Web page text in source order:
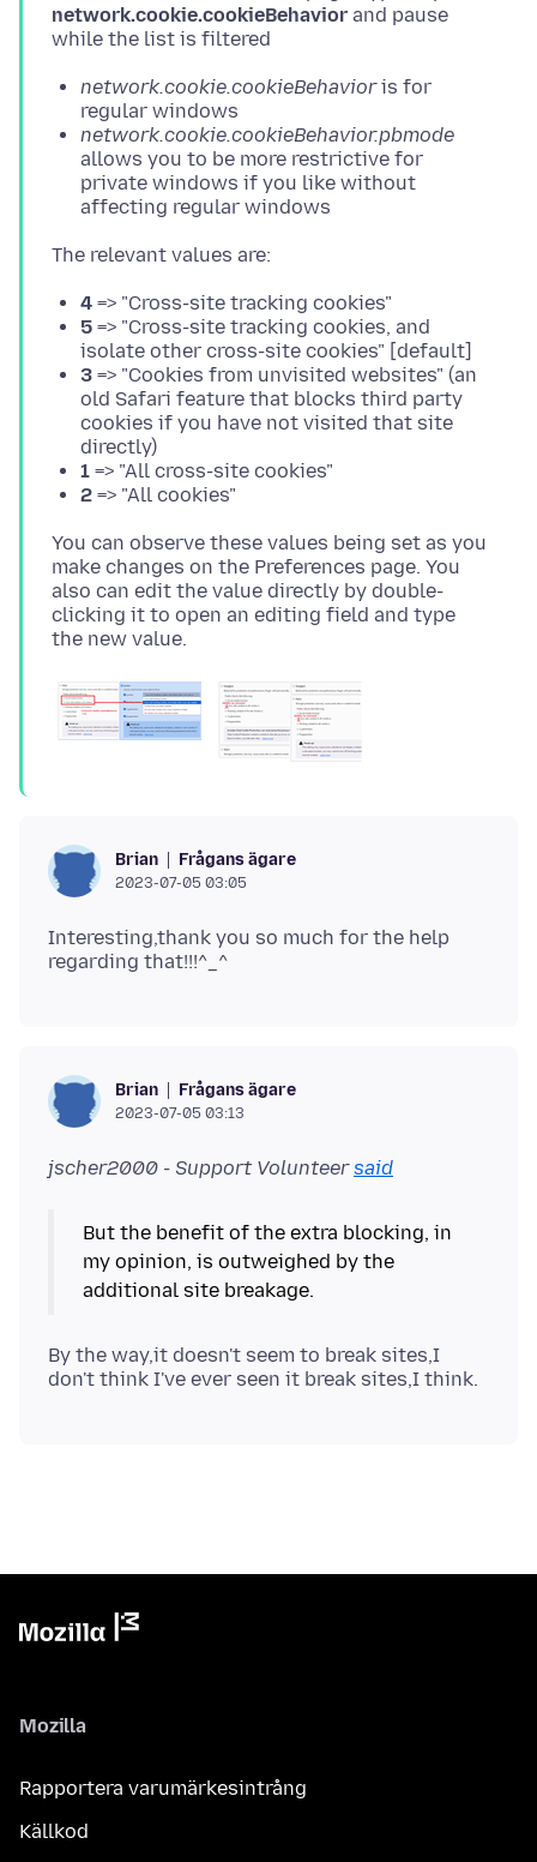
network.cookie.cookieBehavior and pause
network.cookie.cookieBehavioris for
regular windows
network.cookie.cookieBehavior.pbmode
allows you to be more restrictive for
private windows if you like without
affecting regular windows
4 => "Cross-site tracking cookies"
5 => "Cross-site tracking cookies, and
isolate other cross-site cookies" [default]
3 => "Cookies from unvisited websites" (an
old Safari feature that blocks third party
cookies if you have not visited that site
directly)
1 => "All cross-site cookies"
2 => "All cookies"
You can observe these values being set as you
make changes on the Preferences page. You
also can edit the value directly by double-
clicking it to open an editing field and type
Brian Frågans ägare
2023-07-05 03:05
Interesting,thank you so much for the help
Brian Frågans ägare
2023-07-05 03:13
jscher2000 - Support Volunteersaid
But the benefit of the extra blocking, in
my opinion, is outweighed by the
By the way,it doesn't seem to break sites,I
Mozilla
Rapportera varumärkesintrång
Källkod